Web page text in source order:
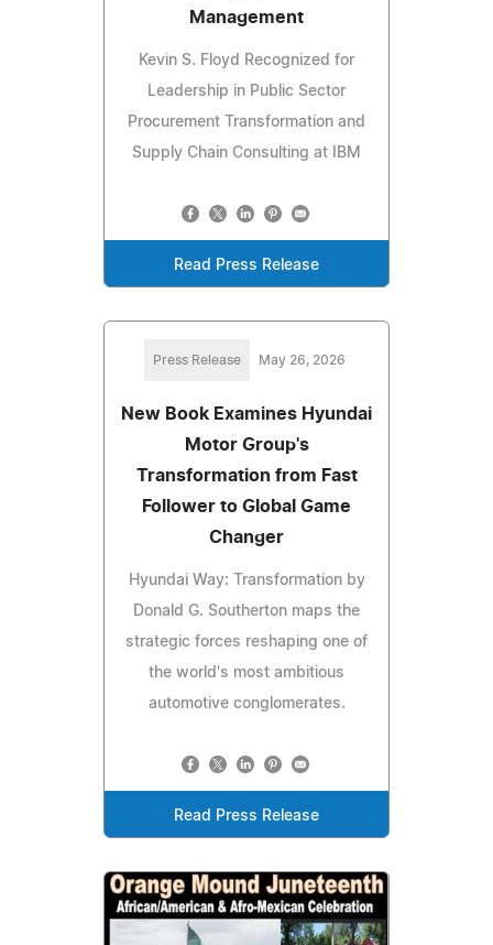
Management
Kevin S. Floyd Recognized for
Leadership in Public Sector
Procurement Transformation and
Supply Chain Consulting at IBM
Read Press Release
Press Release May 26, 2026
New Book Examines Hyundai
Motor Group's
Transformation from Fast
Follower to Global Game
Changer
Hyundai Way: Transformation by
Donald G. Southerton maps the
strategic forces reshaping one of
the world's most ambitious
automotive conglomerates.
Read Press Release